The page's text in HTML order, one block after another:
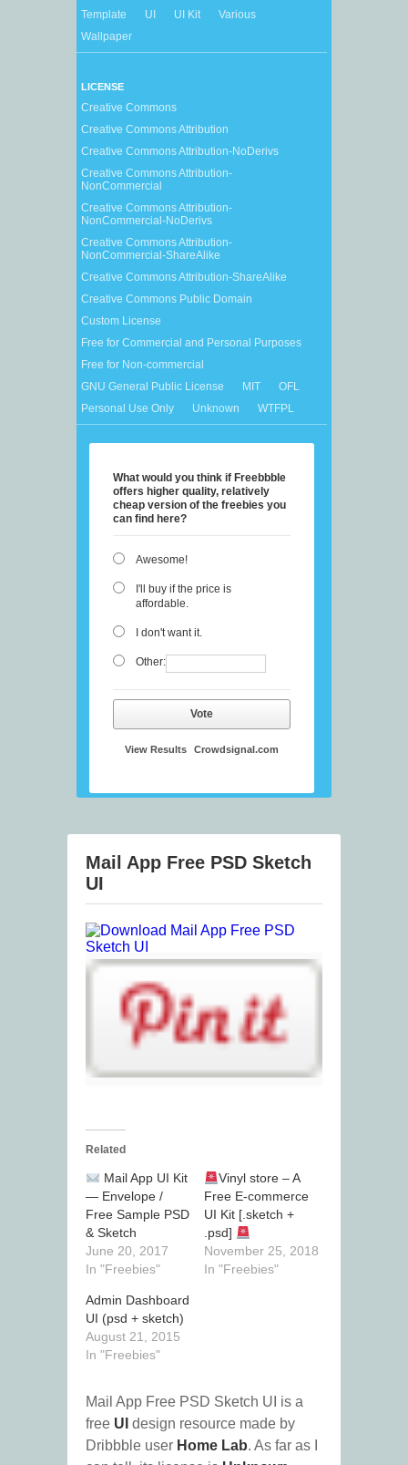
Template
UI UI Kit
Various
Wallpaper
LICENSE
Creative Commons
Creative Commons Attribution
Creative Commons Attribution-NoDerivs
Creative Commons Attribution-
NonCommercial
Creative Commons Attribution-
NonCommercial-NoDerivs
Creative Commons Attribution-
NonCommercial-ShareAlike
Creative Commons Attribution-ShareAlike
Creative Commons Public Domain
Custom License
Free for Commercial and Personal Purposes
Free for Non-commercial
GNU General Public License
MIT
OFL
Personal Use Only
Unknown WTFPL
What would you think if Freebbble
offers higher quality, relatively
cheap version of the freebies you
can find here?
Awesome!
I'll buy if the price is
affordable.
I don't want it.
Other:
Vote
View Results Crowdsignal.com
Mail App Free PSD Sketch
UI
Related
Mail App UI Kit
— Envelope /
Free Sample PSD
& Sketch
June 20, 2017
In "Freebies"
Vinyl store – A
Free E-commerce
UI Kit [.sketch +
.psd]
November 25, 2018
In "Freebies"
Admin Dashboard
UI (psd + sketch)
August 21, 2015
In "Freebies"
Mail App Free PSD Sketch UI is a
free UI design resource made by
Dribbble user Home Lab. As far as I